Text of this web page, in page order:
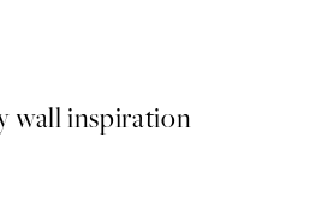
wall inspiration